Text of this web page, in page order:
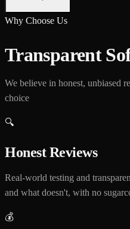
Why Choose Us
Transparent
We believe in honest, unbiased
choice
🔍
Honest Reviews
Real-world testing and
and what doesn't, with no
💰